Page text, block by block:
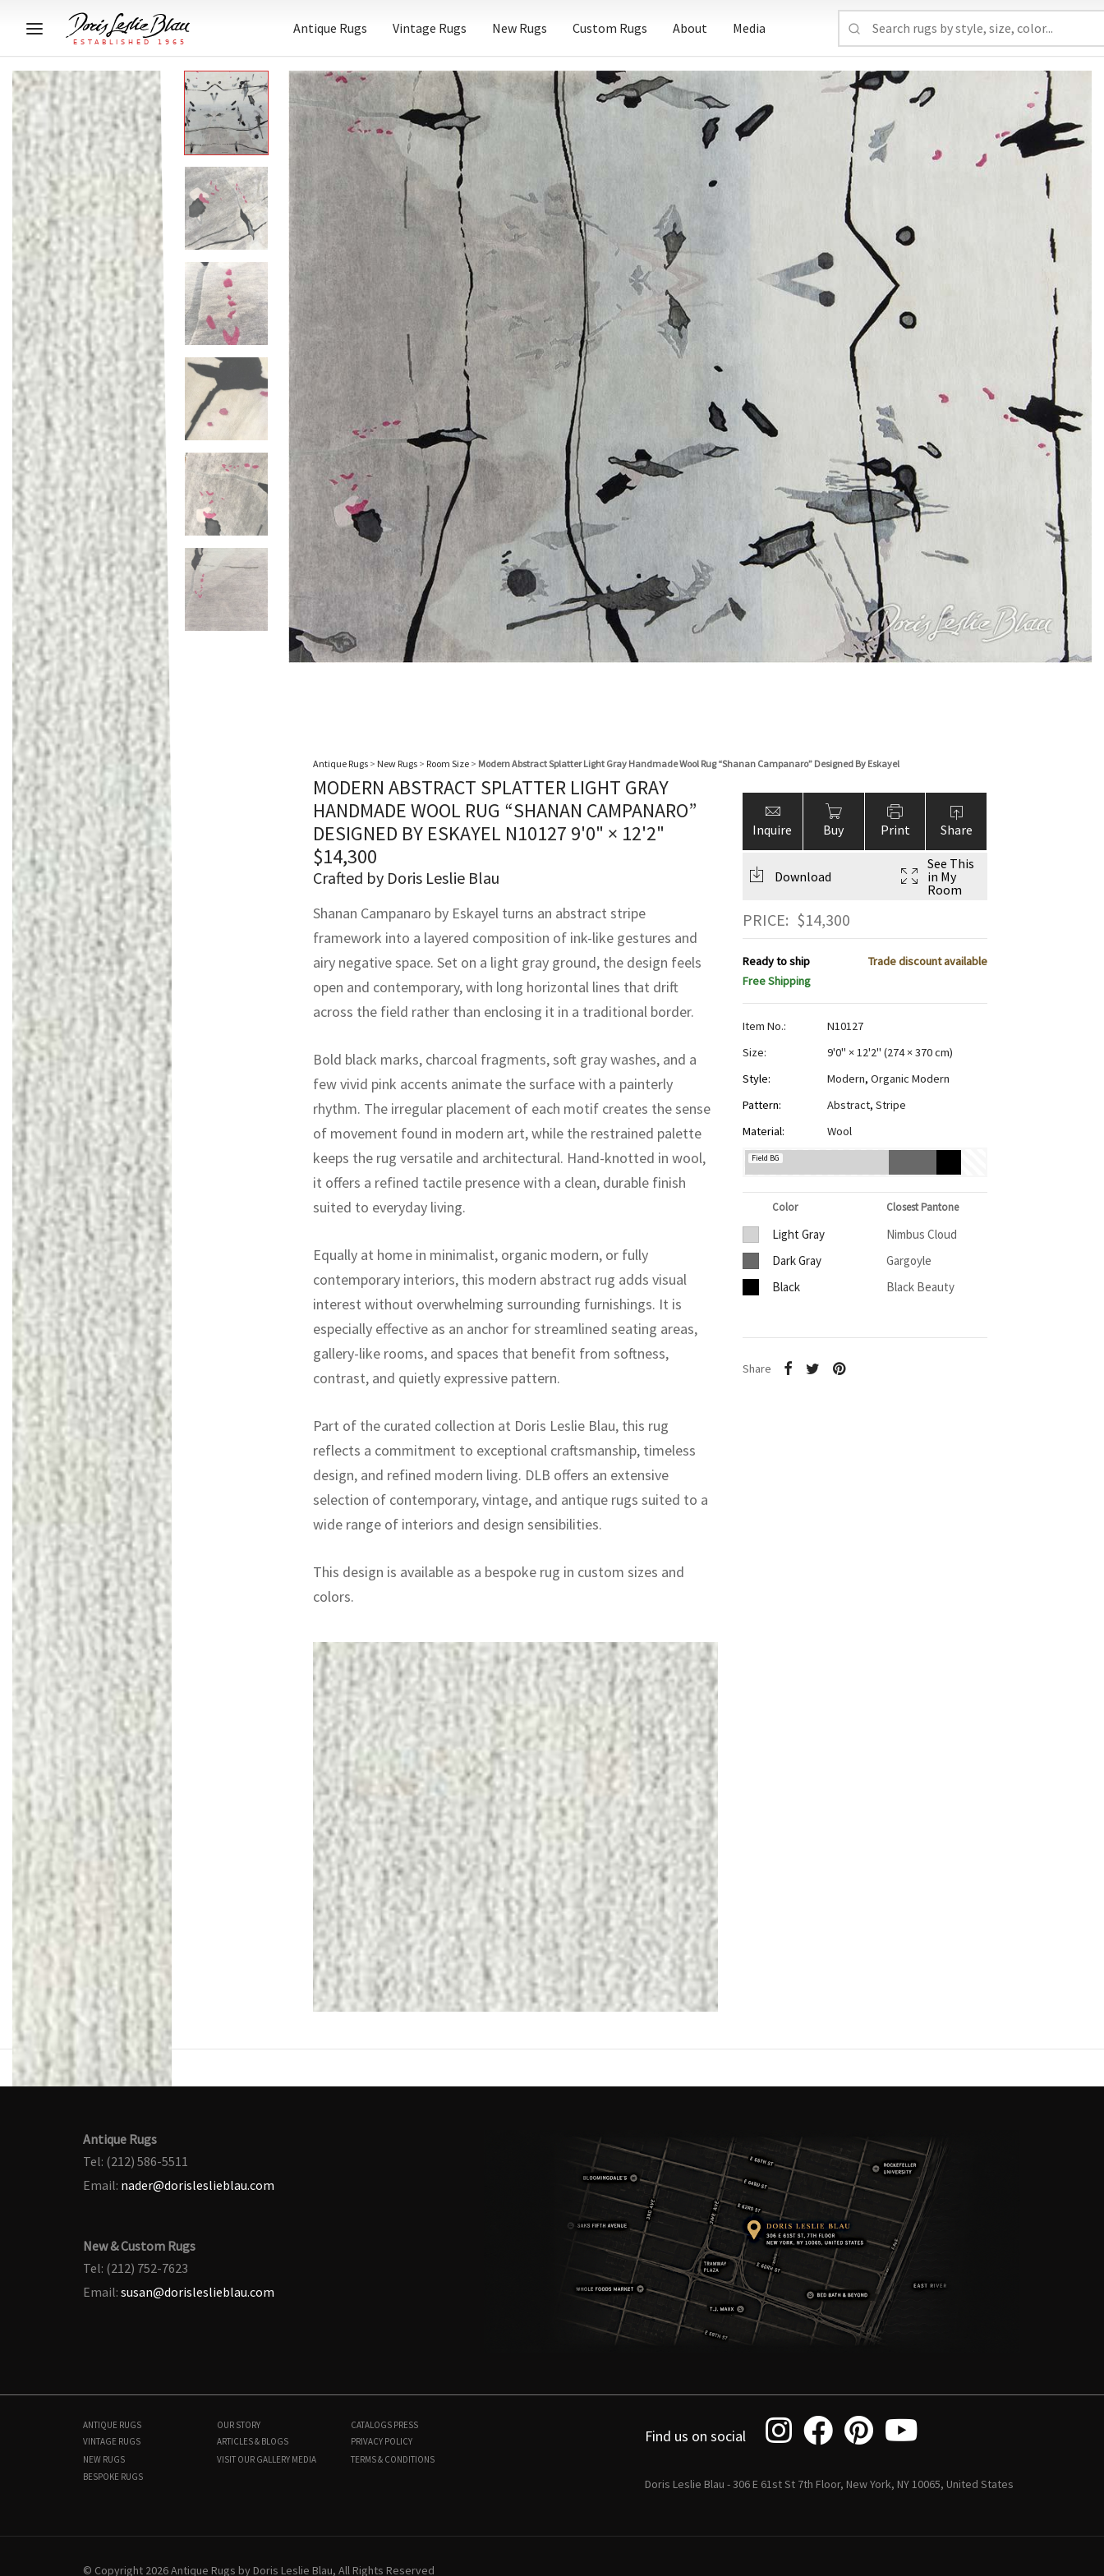
Antique Rugs Vintage Rugs New Rugs Custom Rugs About Media
N10127 9'0" × 12'2" $14,300
Antique Rugs > New Rugs > Room Size > Modern Abstract Splatter Light Gray Handmade Wool Rug “Shanan Campanaro” Designed By Eskayel
MODERN ABSTRACT SPLATTER LIGHT GRAY
HANDMADE WOOL RUG “SHANAN CAMPANARO”
DESIGNED BY ESKAYEL N10127 9'0" × 12'2"
$14,300
Crafted by Doris Leslie Blau
Shanan Campanaro by Eskayel turns an abstract stripe
framework into a layered composition of ink-like gestures and
airy negative space. Set on a light gray ground, the design feels
open and contemporary, with long horizontal lines that drift
across the field rather than enclosing it in a traditional border.
Bold black marks, charcoal fragments, soft gray washes, and a
few vivid pink accents animate the surface with a painterly
rhythm. The irregular placement of each motif creates the sense
of movement found in modern art, while the restrained palette
keeps the rug versatile and architectural. Hand-knotted in wool,
it offers a refined tactile presence with a clean, durable finish
suited to everyday living.
Equally at home in minimalist, organic modern, or fully
contemporary interiors, this modern abstract rug adds visual
interest without overwhelming surrounding furnishings. It is
especially effective as an anchor for streamlined seating areas,
gallery-like rooms, and spaces that benefit from softness,
contrast, and quietly expressive pattern.
Part of the curated collection at Doris Leslie Blau, this rug
reflects a commitment to exceptional craftsmanship, timeless
design, and refined modern living. DLB offers an extensive
selection of contemporary, vintage, and antique rugs suited to a
wide range of interiors and design sensibilities.
This design is available as a bespoke rug in custom sizes and
colors.
Inquire Buy Print Share
Download
See This
in My
Room
PRICE: $14,300
Ready to ship
Trade discount available
Free Shipping
Item No.:
N10127
Size:
9'0" × 12'2" (274 × 370 cm)
Style:
Modern, Organic Modern
Pattern:
Abstract, Stripe
Material:
Wool
Field BG
Color Closest Pantone
Light Gray
Nimbus Cloud
Dark Gray
Gargoyle
Black
Black Beauty
Share
Antique Rugs
Tel: (212) 586-5511
Email: nader@dorisleslieblau.com
New & Custom Rugs
Tel: (212) 752-7623
Email: susan@dorisleslieblau.com
ANTIQUE RUGS
VINTAGE RUGS
NEW RUGS
BESPOKE RUGS
OUR STORY
ARTICLES & BLOGS
VISIT OUR GALLERY MEDIA
CATALOGS PRESS
PRIVACY POLICY
TERMS & CONDITIONS
Find us on social
Doris Leslie Blau - 306 E 61st St 7th Floor, New York, NY 10065, United States
© Copyright 2026 Antique Rugs by Doris Leslie Blau, All Rights Reserved